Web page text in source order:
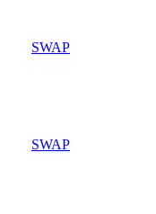
SWAP
SWAP